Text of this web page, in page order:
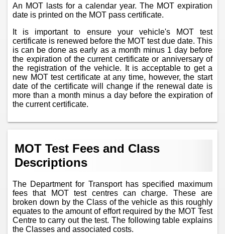
An MOT lasts for a calendar year. The MOT expiration
date is printed on the MOT pass certificate.
It is important to ensure your vehicle's MOT test
certificate is renewed before the MOT test due date. This
is can be done as early as a month minus 1 day before
the expiration of the current certificate or anniversary of
the registration of the vehicle. It is acceptable to get a
new MOT test certificate at any time, however, the start
date of the certificate will change if the renewal date is
more than a month minus a day before the expiration of
the current certificate.
MOT Test Fees and Class
Descriptions
The Department for Transport has specified maximum
fees that MOT test centres can charge. These are
broken down by the Class of the vehicle as this roughly
equates to the amount of effort required by the MOT Test
Centre to carry out the test. The following table explains
the Classes and associated costs.